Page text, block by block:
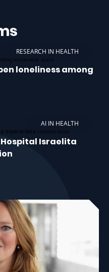
RESEARCH IN HEALTH
loneliness among
AI IN HEALTH
Israelita